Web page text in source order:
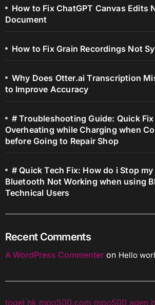
How to Fix ChatGPT Canvas Edits
Document
How to Fix Grain Recordings Not
Why Does Otter.ai Transcription
to Improve Accuracy
# Troubleshooting Guide: Quick
Overheating while Charging when
before Going to Repair Shop
# Quick Tech Fix: How do i Stop
Bluetooth Not Working when using
Technical Users
Recent Comments
A WordPress Commenteron Hello
togel hk mpo500.com mpo500 agen